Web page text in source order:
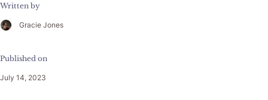
Written by
Gracie Jones
Published on
July 14, 2023